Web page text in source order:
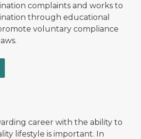
complaints and works to
through educational
voluntary compliance
career with the ability to
lifestyle is important. In